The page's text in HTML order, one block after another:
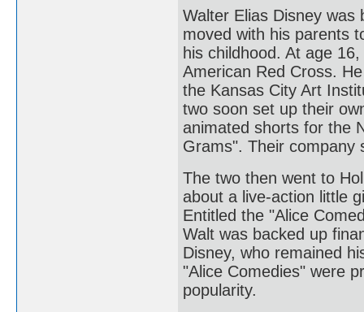
Walter Elias Disney was
moved with his parents
his childhood. At age
American Red Cross.
the Kansas City Art
two soon set up their
animated shorts for the
Grams". Their company
The two then went to
about a live-action little
Entitled the "Alice
Walt was backed up
Disney, who remained
"Alice Comedies" were
popularity.